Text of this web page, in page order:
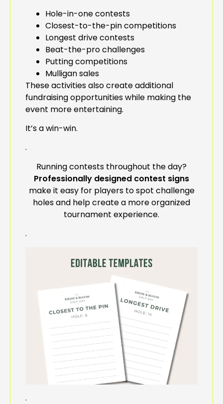
Hole-in-one contests
Closest-to-the-pin competitions
Longest drive contests
Beat-the-pro challenges
Putting competitions
Mulligan sales
These activities also create additional
fundraising opportunities while making the
event more entertaining.
It’s a win-win.
.
Running contests throughout the day?
Professionally designed contest signs
make it easy for players to spot challenge
holes and help create a more organized
tournament experience.
.
.